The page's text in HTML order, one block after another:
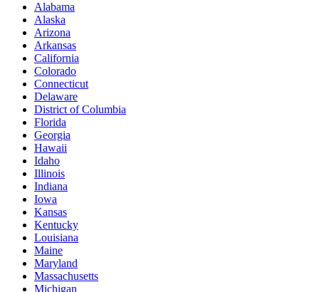
Alabama
Alaska
Arizona
Arkansas
California
Colorado
Connecticut
Delaware
District of Columbia
Florida
Georgia
Hawaii
Idaho
Illinois
Indiana
Iowa
Kansas
Kentucky
Louisiana
Maine
Maryland
Massachusetts
Michigan